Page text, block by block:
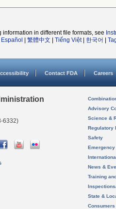
information in different file formats, see
Español 繁體中文 Tiếng Việt| 한국어
Contact FDA Careers
6332)
Advisory
Science &
Regulatory
Safety
News &
Training
State &
Consumers